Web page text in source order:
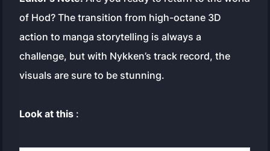
of Hod? The transition from high-octane 3D
action to manga storytelling is always a
challenge, but with Nykken’s track record, the
visuals are sure to be stunning.
Look at this :